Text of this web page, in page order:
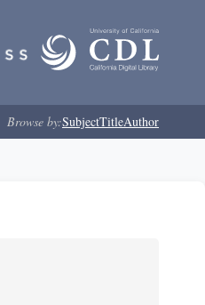
Browse by:SubjectTitleAuthor